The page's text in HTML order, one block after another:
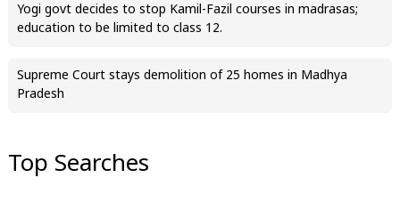
Yogi govt decides to stop Kamil-Fazil courses in madrasas;
education to be limited to class 12.
Supreme Court stays demolition of 25 homes in Madhya
Pradesh
Top Searches